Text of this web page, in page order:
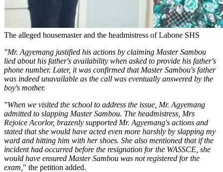
The alleged housemaster and the headmistress of Labone SHS
"Mr. Agyemang justified his actions by claiming Master Sambou
lied about his father's availability when asked to provide his father's
phone number. Later, it was confirmed that Master Sambou's father
was indeed unavailable as the call was eventually answered by the
boy's mother.
"When we visited the school to address the issue, Mr. Agyemang
admitted to slapping Master Sambou. The headmistress, Mrs
Rejoice Acorlor, brazenly supported Mr. Agyemang's actions and
stated that she would have acted even more harshly by slapping my
ward and hitting him with her shoes. She also mentioned that if the
incident had occurred before the resignation for the WASSCE, she
would have ensured Master Sambou was not registered for the
exam, " the petition added.